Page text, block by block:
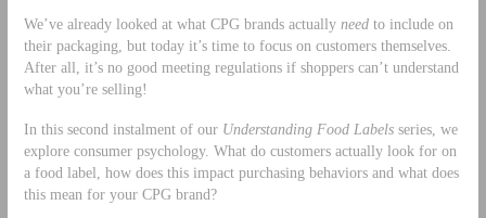
We’ve already looked at what CPG brands actually needto include on
their packaging, but today it’s time to focus on customers themselves.
After all, it’s no good meeting regulations if shoppers can’t understand
what you’re selling!
In this second instalment of our Understanding Food Labelsseries, we
explore consumer psychology. What do customers actually look for on
a food label, how does this impact purchasing behaviors and what does
this mean for your CPG brand?